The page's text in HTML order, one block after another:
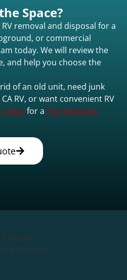
Space?
removal and disposal for a
or commercial
today. We will review the
and help you choose the
of an old unit, need junk
RV, or want convenient RV
todayfor a free estimate.